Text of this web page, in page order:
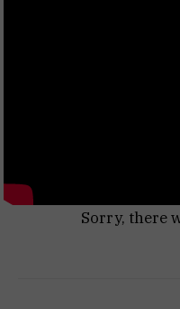
Sorry, there